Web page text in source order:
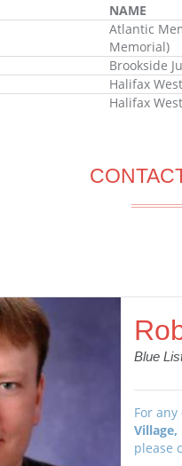
NAME
Atlantic
Memorial)
Brookside
Halifax
Halifax
Blue
For
Village,
please